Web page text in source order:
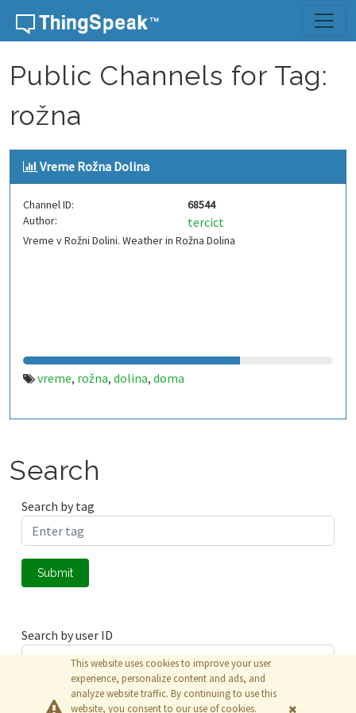
Skip to content
Public Channels for Tag:
rožna
Vreme Rožna Dolina
Channel ID:
68544
Author:
tercict
Vreme v Rožni Dolini. Weather in Rožna Dolina
vreme, rožna, dolina, doma
Search
Search by tag
Submit
Search by user ID
Submit
This website uses cookies to improve your user
experience, personalize content and ads, and
analyze website traffic. By continuing to use this
website, you consent to our use of cookies.